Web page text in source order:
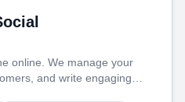
online. We manage your
and write engaging
more people and grow,